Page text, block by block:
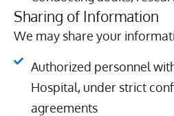
Sharing of Information
We may share your
Authorized personnel
Hospital, under strict
agreements